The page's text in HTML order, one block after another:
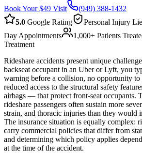
Book Your $49 Visit
(949) 388-1432
5.0 Google Rating Personal Injury
Day Appointments
1,000+ Patients
Treatment
Rideshare accidents present unique
backseat occupant in an Uber or Lyft, you
warning before a collision, no opportunity to
reduced access to the structural safety
airbags — that protect front-seat occupants.
rideshare passengers often sustain more
strain, and thoracic injuries than they would
The insurance situation is equally complex:
carry commercial policies that differ from
and determining which policy applies
at the time of the accident.